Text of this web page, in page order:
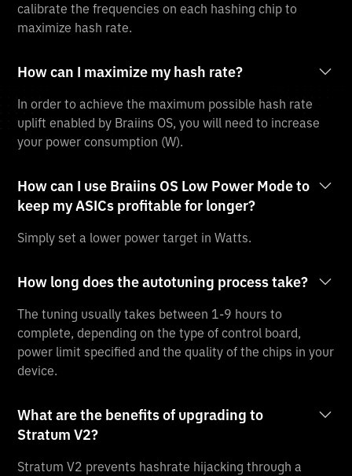
calibrate the frequencies on each hashing chip to
maximize hash rate.
How can I maximize my hash rate?
In order to achieve the maximum possible hash rate
uplift enabled by Braiins OS, you will need to increase
your power consumption (W).
How can I use Braiins OS Low Power Mode to
keep my ASICs profitable for longer?
Simply set a lower power target in Watts.
How long does the autotuning process take?
The tuning usually takes between 1-9 hours to
complete, depending on the type of control board,
power limit specified and the quality of the chips in your
device.
What are the benefits of upgrading to
Stratum V2?
Stratum V2 prevents hashrate hijacking through a